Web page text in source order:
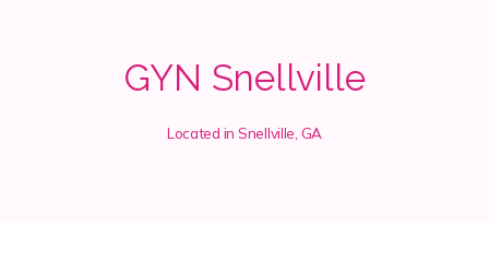
GYN Snellville
Located in Snellville, GA